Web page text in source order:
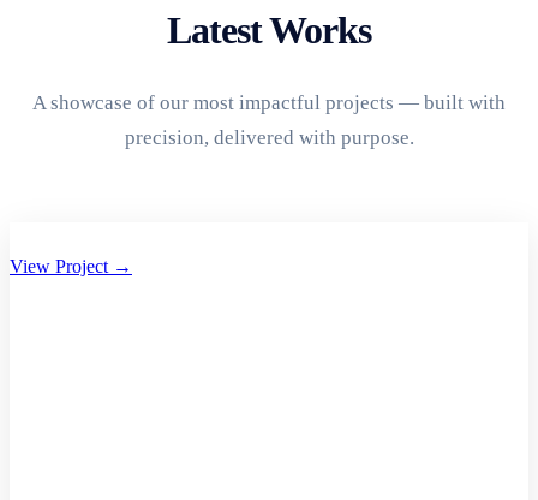
Latest Works
A showcase of our most impactful projects — built with
precision, delivered with purpose.
View Project →